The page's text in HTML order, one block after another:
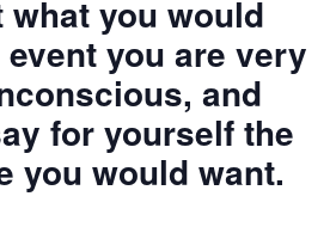
what you would
you are very
and
for yourself the
you would want.